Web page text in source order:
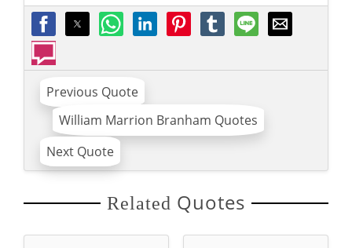
Previous Quote
William Marrion Branham Quotes
Next Quote
Related Quotes